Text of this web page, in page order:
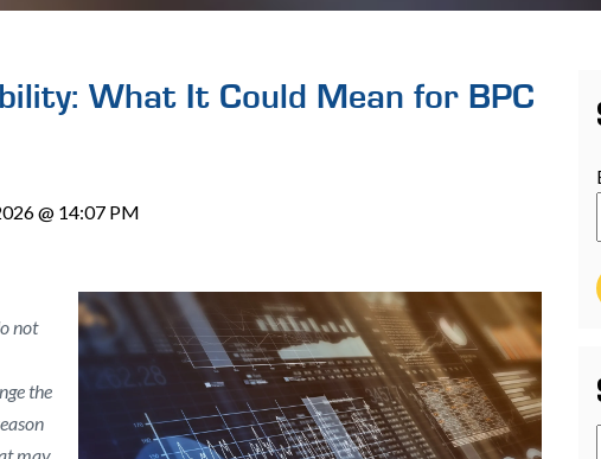
What It Could Mean for BPC
@ 14:07 PM
not
the